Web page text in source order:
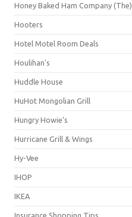
Honey Baked Ham Company (The)
Hooters
Hotel Motel Room Deals
Houlihan's
Huddle House
HuHot Mongolian Grill
Hungry Howie's
Hurricane Grill & Wings
Hy-Vee
IHOP
IKEA
Insurance Shopping Tips